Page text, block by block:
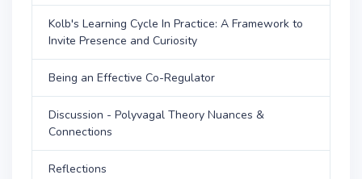
Kolb's Learning Cycle In Practice: A Framework to
Invite Presence and Curiosity
Being an Effective Co-Regulator
Discussion - Polyvagal Theory Nuances &
Connections
Reflections